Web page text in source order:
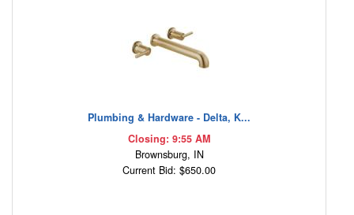
Plumbing & Hardware - Delta, K...
Closing: 9:55 AM
Brownsburg, IN
Current Bid: $650.00